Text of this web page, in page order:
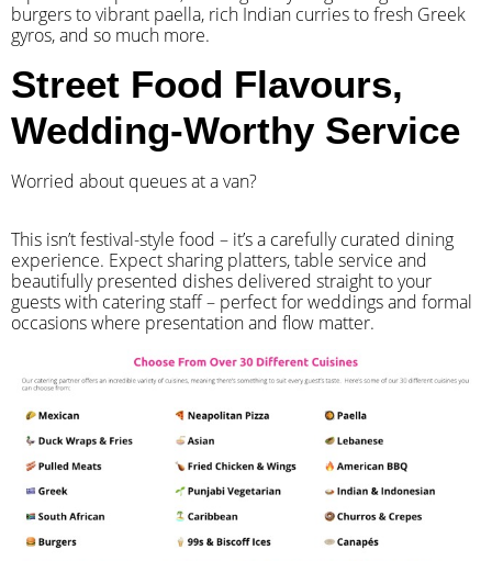
burgers to vibrant paella, rich Indian curries to fresh Greek
gyros, and so much more.
Street Food Flavours,
Wedding-Worthy Service
Worried about queues at a van?
​This isn’t festival-style food – it’s a carefully curated dining
experience. Expect sharing platters, table service and
beautifully presented dishes delivered straight to your
guests with catering staff – perfect for weddings and formal
occasions where presentation and flow matter.